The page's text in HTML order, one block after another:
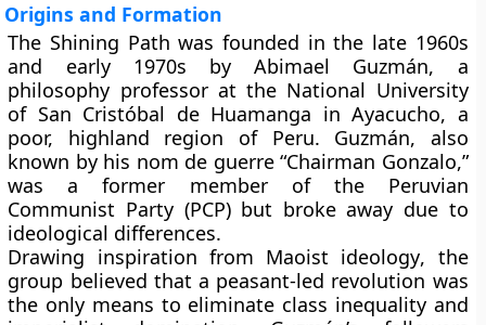
Origins and Formation
The Shining Path was founded in the late 1960s
and early 1970s byAbimael Guzmán, a
philosophy professor at the National University
of San Cristóbal de Huamanga inAyacucho, a
poor, highland region of Peru. Guzmán, also
known by his nom de guerre“Chairman Gonzalo,”
was a former member of the Peruvian
Communist Party (PCP) but broke away due to
ideological differences.
Drawing inspiration from Maoist ideology, the
group believed that a peasant-led revolution was
the only means to eliminate class inequality and